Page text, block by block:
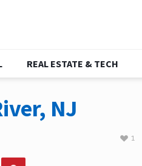
REAL ESTATE & TECH
NJ
1